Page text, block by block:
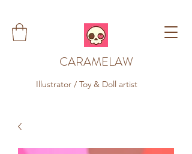
CARAMELAW
Illustrator / Toy & Doll artist